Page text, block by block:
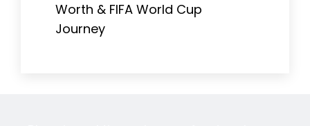
Worth & FIFA World Cup
Journey